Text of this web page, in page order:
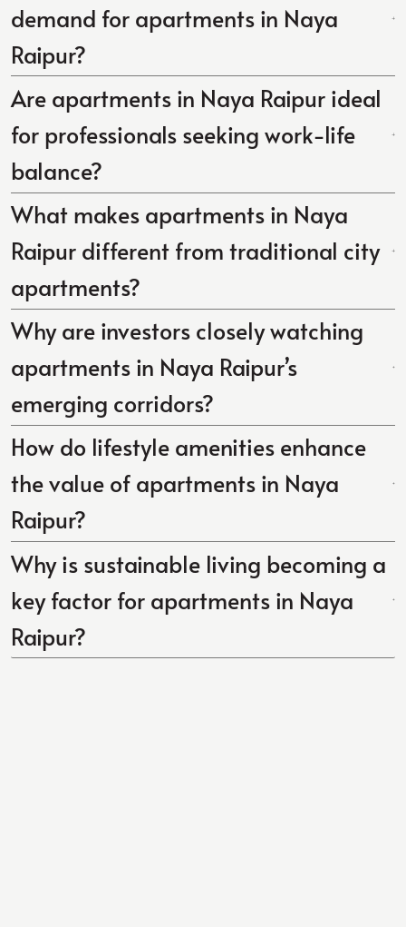
demand for apartments in Naya
Raipur?
Are apartments in Naya Raipur ideal
for professionals seeking work-life
balance?
What makes apartments in Naya
Raipur different from traditional city
apartments?
Why are investors closely watching
apartments in Naya Raipur’s
emerging corridors?
How do lifestyle amenities enhance
the value of apartments in Naya
Raipur?
Why is sustainable living becoming a
key factor for apartments in Naya
Raipur?